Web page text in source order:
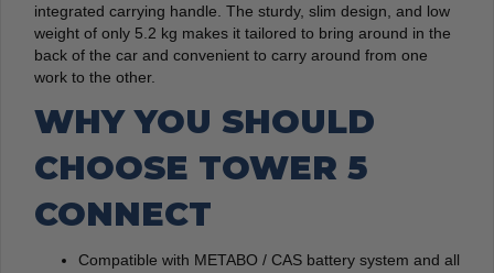
integrated carrying handle. The sturdy, slim design, and low
weight of only 5.2 kg makes it tailored to bring around in the
back of the car and convenient to carry around from one
work to the other.
WHY YOU SHOULD
CHOOSE TOWER 5
CONNECT
Compatible with METABO / CAS battery system and all